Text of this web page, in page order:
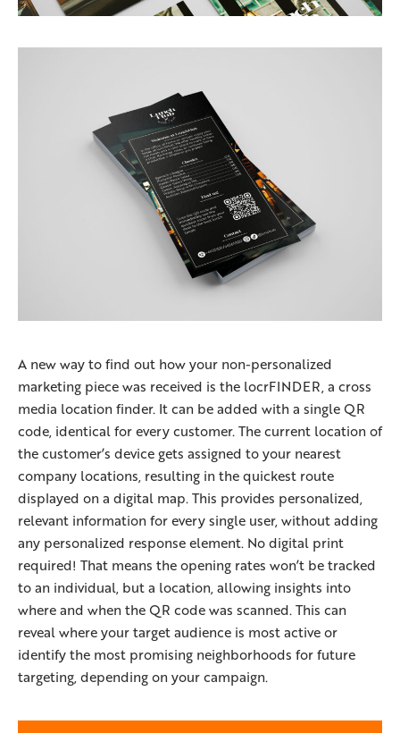
A new way to find out how your non-personalized
marketing piece was received is the locrFINDER, a cross
media location finder. It can be added with a single QR
code, identical for every customer. The current location of
the customer’s device gets assigned to your nearest
company locations, resulting in the quickest route
displayed on a digital map. This provides personalized,
relevant information for every single user, without adding
any personalized response element. No digital print
required! That means the opening rates won’t be tracked
to an individual, but a location, allowing insights into
where and when the QR code was scanned. This can
reveal where your target audience is most active or
identify the most promising neighborhoods for future
targeting, depending on your campaign.